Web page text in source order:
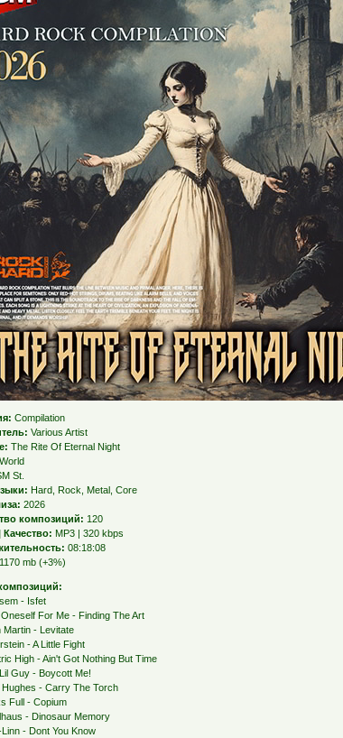
Compilation
Various Artist
The Rite Of Eternal Night
World
St.
Hard, Rock, Metal, Core
2026
композиций: 120
MP3 | 320 kbps
08:18:08
1170 mb (+3%)
- Isfet
For Me - Finding The Art
Martin - Levitate
- A Little Fight
High - Ain't Got Nothing But Time
Guy - Boycott Me!
- Carry The Torch
Full - Copium
- Dinosaur Memory
- Dont You Know